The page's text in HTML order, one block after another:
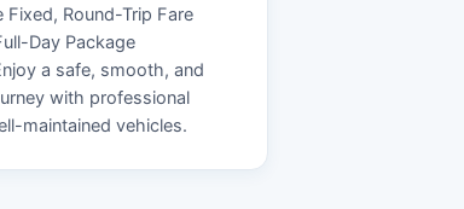
Fixed, Round-Trip Fare
Day Package
a safe, smooth, and
with professional
maintained vehicles.